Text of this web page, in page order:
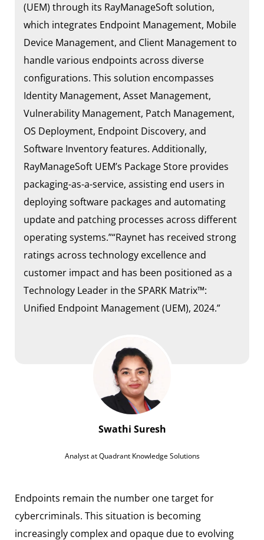
(UEM) through its RayManageSoft solution,
which integrates Endpoint Management, Mobile
Device Management, and Client Management to
handle various endpoints across diverse
configurations. This solution encompasses
Identity Management, Asset Management,
Vulnerability Management, Patch Management,
OS Deployment, Endpoint Discovery, and
Software Inventory features. Additionally,
RayManageSoft UEM’s Package Store provides
packaging-as-a-service, assisting end users in
deploying software packages and automating
update and patching processes across different
operating systems.”“Raynet has received strong
ratings across technology excellence and
customer impact and has been positioned as a
Technology Leader in the SPARK Matrix™:
Unified Endpoint Management (UEM), 2024.”
Swathi Suresh
Analyst at Quadrant Knowledge Solutions
Endpoints remain the number one target for
cybercriminals. This situation is becoming
increasingly complex and opaque due to evolving